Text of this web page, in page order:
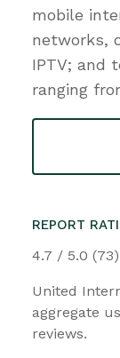
mobile
networks,
IPTV; and
ranging
REPORT
4.7 / 5.0 (73)
United
aggregate
reviews.